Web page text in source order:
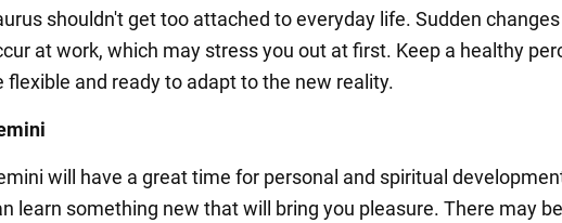
shouldn't get too attached to everyday life. Sudden
at work, which may stress you out at first. Keep a healthy
flexible and ready to adapt to the new reality.
will have a great time for personal and spiritual
learn something new that will bring you pleasure. There may